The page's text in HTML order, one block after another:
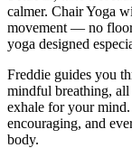
calmer. Chair Yoga
movement — no floor
yoga designed
Freddie guides you
mindful breathing, all
exhale for your
encouraging, and
body.